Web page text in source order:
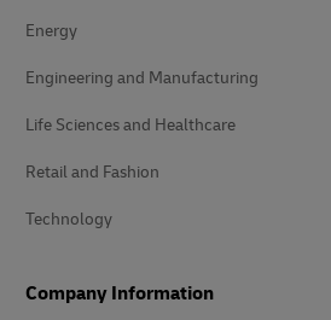
Energy
Engineering and Manufacturing
Life Sciences and Healthcare
Retail and Fashion
Technology
Company Information